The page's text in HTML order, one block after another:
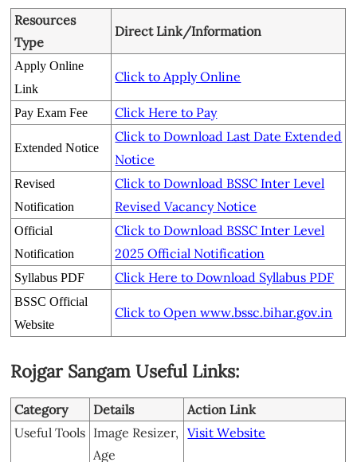
Resources
Type
Direct Link/Information
Apply Online
Link
Click to Apply Online
Pay Exam Fee Click Here to Pay
Extended Notice
Click to Download Last Date Extended
Notice
Revised
Notification
Click to Download BSSC Inter Level
Revised Vacancy Notice
Official
Notification
Click to Download BSSC Inter Level
2025 Official Notification
Syllabus PDF Click Here to Download Syllabus PDF
BSSC Official
Website
Click to Open www.bssc.bihar.gov.in
Rojgar Sangam Useful Links:
Category Details
Action Link
Useful Tools Image Resizer,
Age
Visit Website